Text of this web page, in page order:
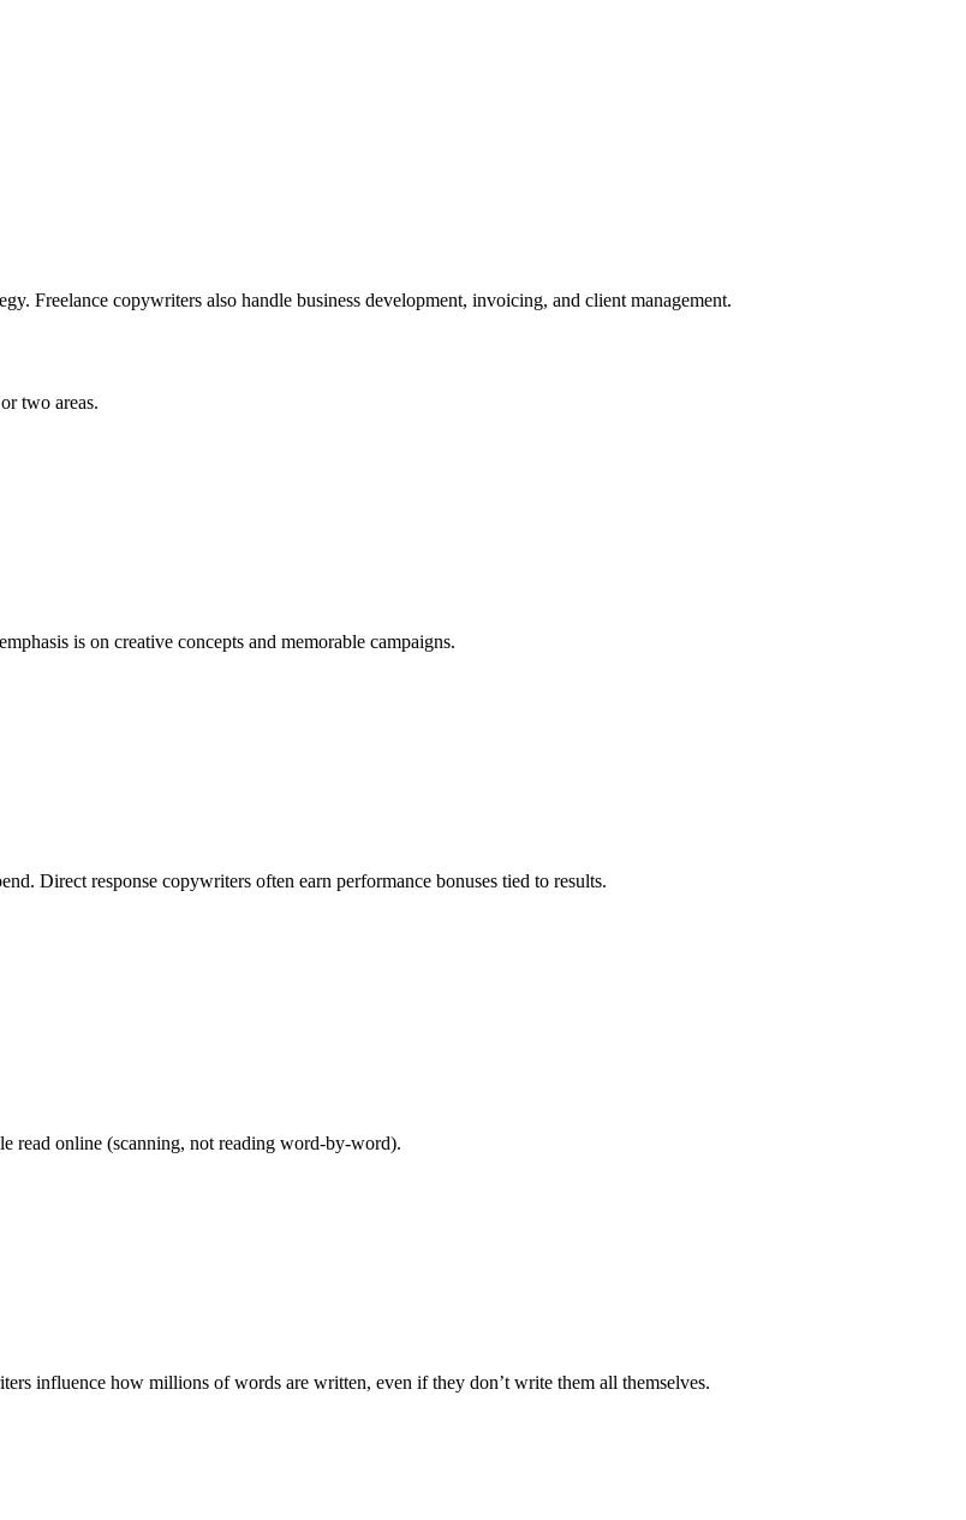
Freelance copywriters also handle business development, invoicing, and client management.
two areas.
is on creative concepts and memorable campaigns.
Direct response copywriters often earn performance bonuses tied to results.
read online (scanning, not reading word-by-word).
influence how millions of words are written, even if they don’t write them all themselves.